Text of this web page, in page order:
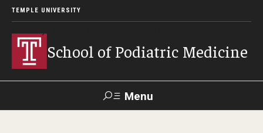
TEMPLE UNIVERSITY
School of Podiatric Medicine
Menu